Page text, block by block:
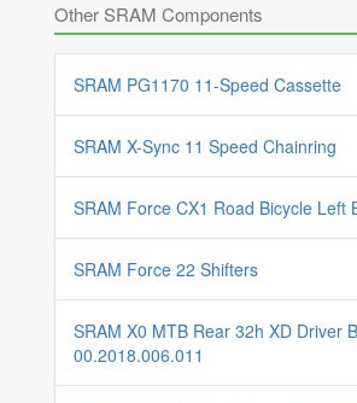
Other SRAM Components
SRAM PG1170 11-Speed Cassette
SRAM X-Sync 11 Speed Chainring
SRAM Force CX1 Road Bicycle Left
SRAM Force 22 Shifters
SRAM X0 MTB Rear 32h XD Driver
00.2018.006.011